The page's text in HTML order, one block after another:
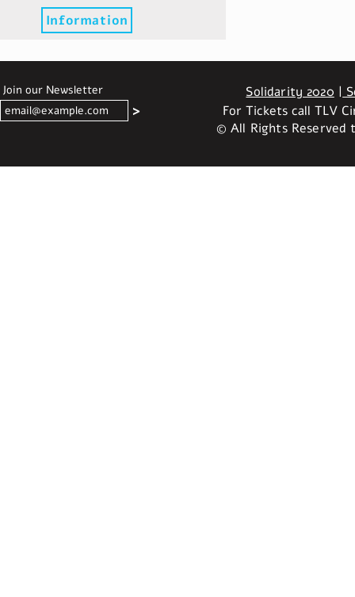
Information
Join our Newsletter
<
Solidarity 2020 |
For Tickets call TLV
© All Rights Reserved